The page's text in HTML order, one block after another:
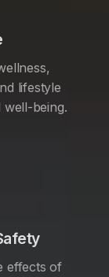
lifestyle
being.
effects of